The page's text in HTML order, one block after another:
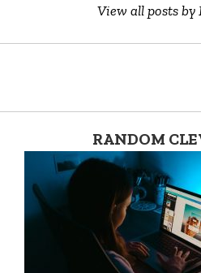
View all posts by
RANDOM